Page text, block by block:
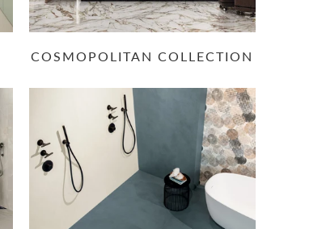
COSMOPOLITAN COLLECTION